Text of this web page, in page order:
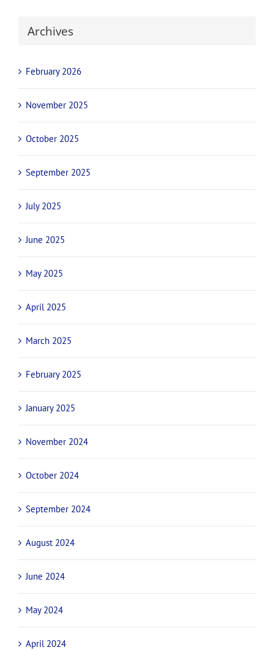
Archives
February 2026
November 2025
October 2025
September 2025
July 2025
June 2025
May 2025
April 2025
March 2025
February 2025
January 2025
November 2024
October 2024
September 2024
August 2024
June 2024
May 2024
April 2024